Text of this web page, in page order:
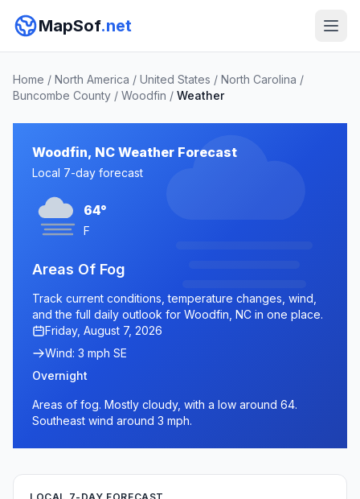
MapSof.net
Home / North America / United States / North Carolina /
Buncombe County / Woodfin / Weather
Woodfin, NC Weather Forecast
Local 7-day forecast
64°
F
Areas Of Fog
Track current conditions, temperature changes, wind,
and the full daily outlook for Woodfin, NC in one place.
Friday, August 7, 2026
Wind: 3 mph SE
Overnight
Areas of fog. Mostly cloudy, with a low around 64.
Southeast wind around 3 mph.